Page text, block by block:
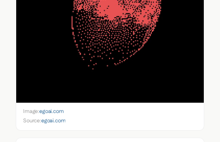
Image:egoai.com
Source:egoai.com